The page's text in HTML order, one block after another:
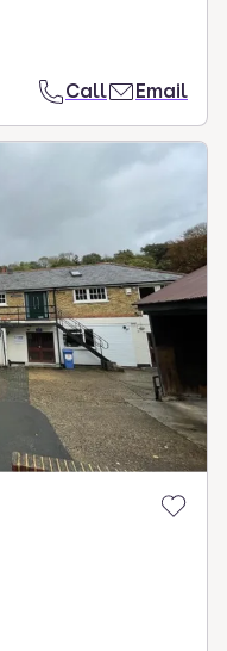
Call Email